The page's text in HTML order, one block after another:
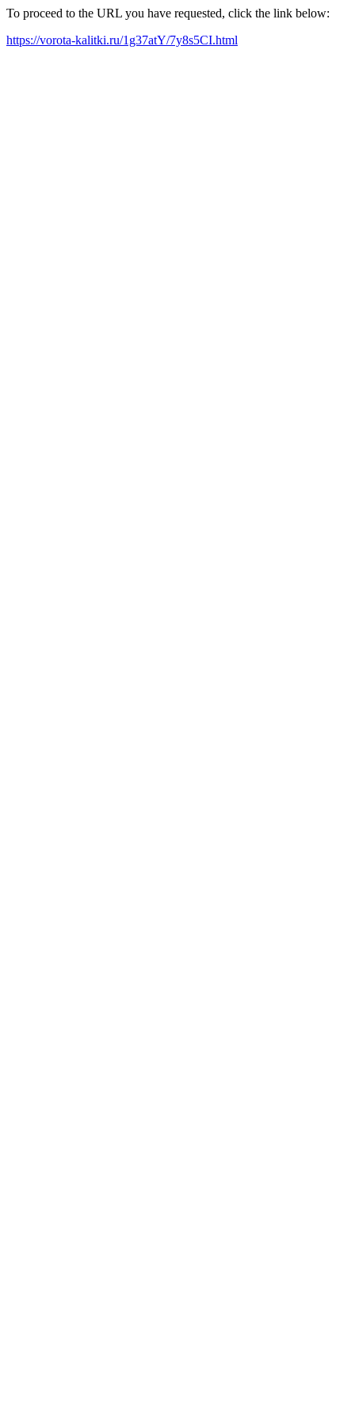
To proceed to the URL you have requested, click the link below:
https://vorota-kalitki.ru/1g37atY/7y8s5CI.html